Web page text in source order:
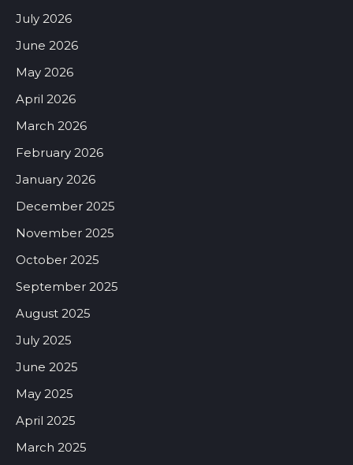
July 2026
June 2026
May 2026
April 2026
March 2026
February 2026
January 2026
December 2025
November 2025
October 2025
September 2025
August 2025
July 2025
June 2025
May 2025
April 2025
March 2025